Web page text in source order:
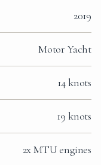
2019
Motor Yacht
14 knots
19 knots
2x MTU engines